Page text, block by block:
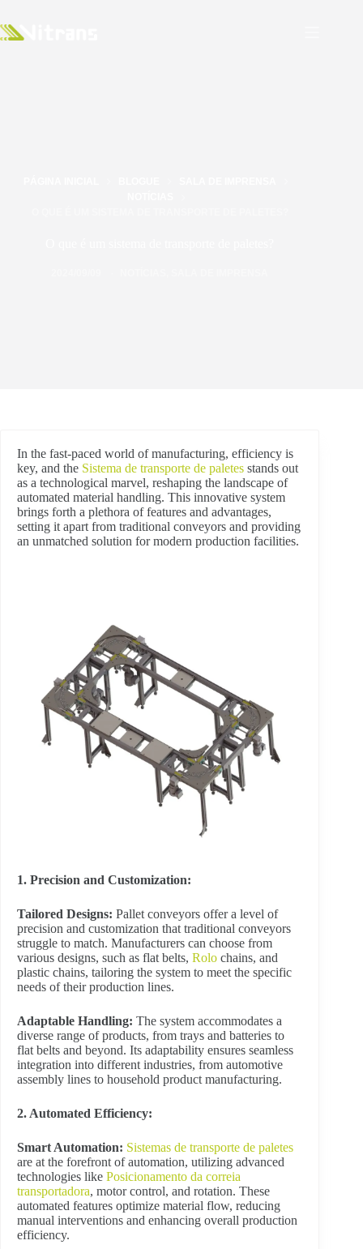
In the fast-paced world of manufacturing, efficiency is
key, and the Sistema de transporte de paletes stands out
as a technological marvel, reshaping the landscape of
automated material handling. This innovative system
brings forth a plethora of features and advantages,
setting it apart from traditional conveyors and providing
an unmatched solution for modern production facilities.
1. Precision and Customization:
Tailored Designs: Pallet conveyors offer a level of
precision and customization that traditional conveyors
struggle to match. Manufacturers can choose from
various designs, such as flat belts, Rolo chains, and
plastic chains, tailoring the system to meet the specific
needs of their production lines.
Adaptable Handling: The system accommodates a
diverse range of products, from trays and batteries to
flat belts and beyond. Its adaptability ensures seamless
integration into different industries, from automotive
assembly lines to household product manufacturing.
2. Automated Efficiency:
Smart Automation: Sistemas de transporte de paletes
are at the forefront of automation, utilizing advanced
technologies like Posicionamento da correia
transportadora, motor control, and rotation. These
automated features optimize material flow, reducing
manual interventions and enhancing overall production
efficiency.